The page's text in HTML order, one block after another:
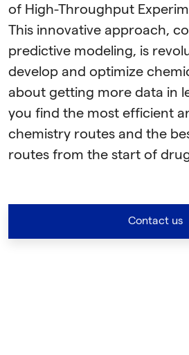
of High-Throughput
This innovative approach,
predictive modeling, is
develop and optimize
about getting more data in
you find the most efficient
chemistry routes and the
routes from the start of
Contact us